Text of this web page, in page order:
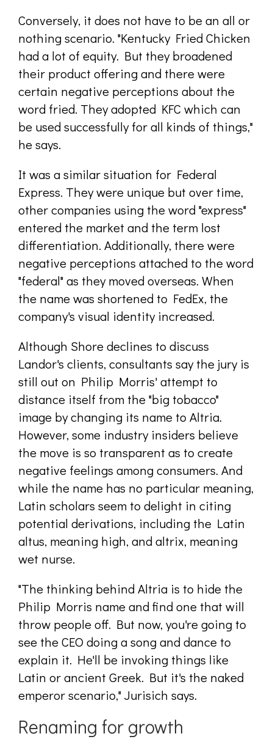
Conversely, it does not have to be an all or
nothing scenario. "Kentucky Fried Chicken
had a lot of equity. But they broadened
their product offering and there were
certain negative perceptions about the
word fried. They adopted KFC which can
be used successfully for all kinds of things,"
he says.
It was a similar situation for Federal
Express. They were unique but over time,
other companies using the word "express"
entered the market and the term lost
differentiation. Additionally, there were
negative perceptions attached to the word
"federal" as they moved overseas. When
the name was shortened to FedEx, the
company's visual identity increased.
Although Shore declines to discuss
Landor's clients, consultants say the jury is
still out on Philip Morris' attempt to
distance itself from the "big tobacco"
image by changing its name to Altria.
However, some industry insiders believe
the move is so transparent as to create
negative feelings among consumers. And
while the name has no particular meaning,
Latin scholars seem to delight in citing
potential derivations, including the Latin
altus, meaning high, and altrix, meaning
wet nurse.
"The thinking behind Altria is to hide the
Philip Morris name and find one that will
throw people off. But now, you're going to
see the CEO doing a song and dance to
explain it. He'll be invoking things like
Latin or ancient Greek. But it's the naked
emperor scenario," Jurisich says.
Renaming for growth